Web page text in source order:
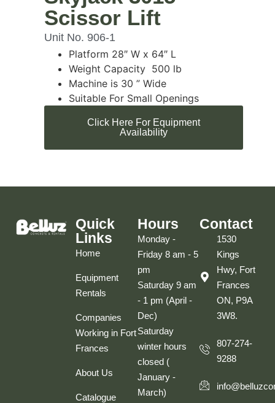
Scissor Lift
Unit No. 906-1
Platform 28″ W x 64″ L
Weight Capacity 500 lb
Machine is 30 ” Wide
Suitable For Small Openings
Click Here For Equipment
Availability
Quick
Links
Home
Equipment
Rentals
Companies
Working in Fort
Frances
About Us
Catalogue
Hours
Monday -
Friday 8 am - 5
pm
Saturday 9 am
- 1 pm (April -
Dec)
Saturday
winter hours
closed (
January -
March)
Contact
1530
Kings
Hwy, Fort
Frances
ON, P9A
3W8.
807-274-
9288